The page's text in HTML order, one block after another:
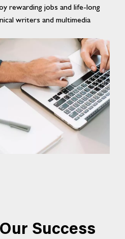
rewarding jobs and life-long
writers and multimedia
Success